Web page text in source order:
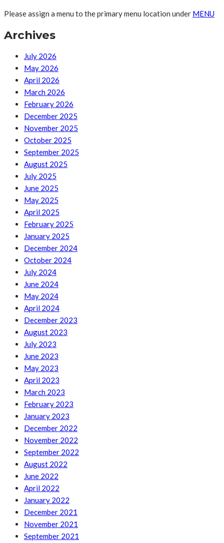
Please assign a menu to the primary menu location under MENU
Archives
July 2026
May 2026
April 2026
March 2026
February 2026
December 2025
November 2025
October 2025
September 2025
August 2025
July 2025
June 2025
May 2025
April 2025
February 2025
January 2025
December 2024
October 2024
July 2024
June 2024
May 2024
April 2024
December 2023
August 2023
July 2023
June 2023
May 2023
April 2023
March 2023
February 2023
January 2023
December 2022
November 2022
September 2022
August 2022
June 2022
April 2022
January 2022
December 2021
November 2021
September 2021